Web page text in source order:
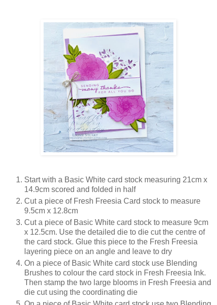
Start with a Basic White card stock measuring 21cm x
14.9cm scored and folded in half
Cut a piece of Fresh Freesia Card stock to measure
9.5cm x 12.8cm
Cut a piece of Basic White card stock to measure 9cm
x 12.5cm. Use the detailed die to die cut the centre of
the card stock. Glue this piece to the Fresh Freesia
layering piece on an angle and leave to dry
On a piece of Basic White card stock use Blending
Brushes to colour the card stock in Fresh Freesia Ink.
Then stamp the two large blooms in Fresh Freesia and
die cut using the coordinating die